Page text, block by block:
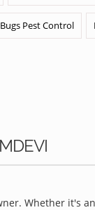
Pest Control
Whether it's